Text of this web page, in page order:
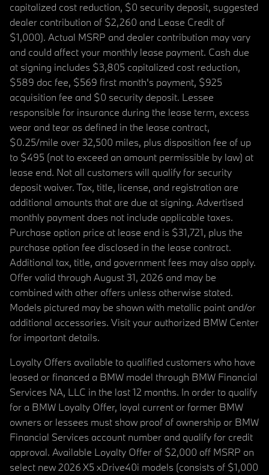
capitalized cost reduction, $0 security deposit, suggested
dealer contribution of $2,260 and Lease Credit of
$1,000). Actual MSRP and dealer contribution may vary
and could affect your monthly lease payment. Cash due
at signing includes $3,805 capitalized cost reduction,
$589 doc fee, $569 first month's payment, $925
acquisition fee and $0 security deposit. Lessee
responsible for insurance during the lease term, excess
wear and tear as defined in the lease contract,
$0.25/mile over 32,500 miles, plus disposition fee of up
to $495 (not to exceed an amount permissible by law) at
lease end. Not all customers will qualify for security
deposit waiver. Tax, title, license, and registration are
additional amounts that are due at signing. Advertised
monthly payment does not include applicable taxes.
Purchase option price at lease end is $31,721, plus the
purchase option fee disclosed in the lease contract.
Additional tax, title, and government fees may also apply.
Offer valid through August 31, 2026 and may be
combined with other offers unless otherwise stated.
Models pictured may be shown with metallic paint and/or
additional accessories. Visit your authorized BMW Center
for important details.
Loyalty Offers available to qualified customers who have
leased or financed a BMW model through BMW Financial
Services NA, LLC in the last 12 months. In order to qualify
for a BMW Loyalty Offer, loyal current or former BMW
owners or lessees must show proof of ownership or BMW
Financial Services account number and qualify for credit
approval. Available Loyalty Offer of $2,000 off MSRP on
select new 2026 X5 xDrive40i models (consists of $1,000